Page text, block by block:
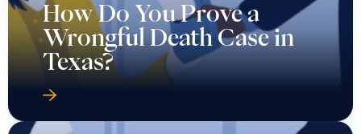
How Do You Prove a
Wrongful Death Case in
Texas?